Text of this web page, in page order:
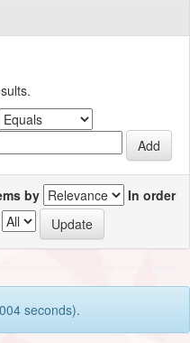
by
In order
seconds).